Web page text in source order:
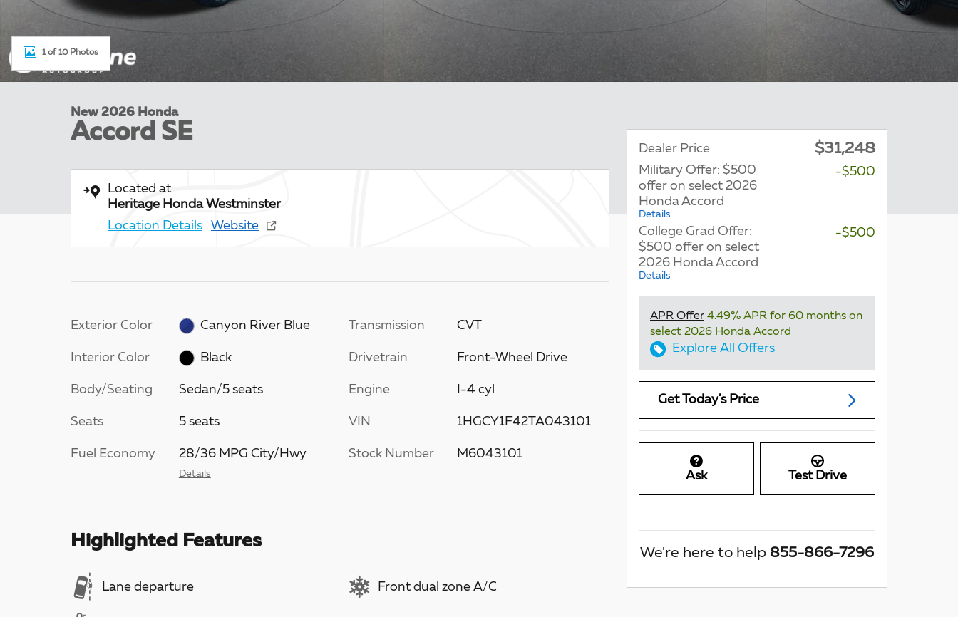
1 of 10 Photos
New 2026 Honda
Accord SE
Located at
Heritage Honda Westminster
Location Details
Website
Exterior Color Canyon River Blue
Interior Color Black
Body/Seating Sedan/5 seats
Seats 5 seats
Fuel Economy 28/36 MPG City/Hwy
Details
Transmission CVT
Drivetrain Front-Wheel Drive
Engine I-4 cyl
VIN 1HGCY1F42TA043101
Stock Number M6043101
Highlighted Features
Lane departure Front dual zone A/C
Dealer Price $31,248
Military Offer: $500
offer on select 2026
Honda Accord
Details
-$500
College Grad Offer:
$500 offer on select
2026 Honda Accord
Details
-$500
APR Offer 4.49% APR for 60 months on
select 2026 Honda Accord
Explore All Offers
Get Today's Price
Ask Test Drive
We're here to help 855-866-7296